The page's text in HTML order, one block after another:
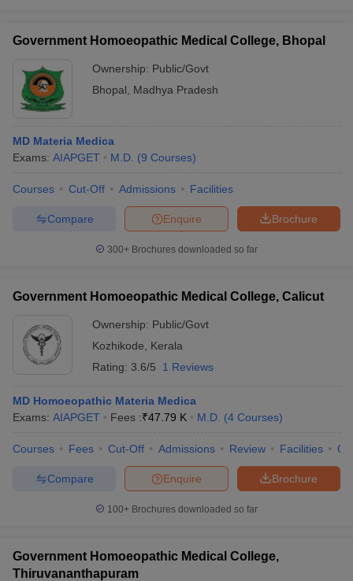
Government Homoeopathic Medical College, Bhopal
Ownership: Public/Govt
Bhopal
Madhya Pradesh
MD Materia Medica
Exams: AIAPGET M.D. (9 Courses)
Courses Cut-Off Admissions Facilities
Brochure
Enquire
Compare
300+ Brochures downloaded so far
Government Homoeopathic Medical College, Calicut
Ownership: Public/Govt
Kozhikode
Kerala
Rating: 3.6/5 1 Reviews
MD Homoeopathic Materia Medica
Exams: AIAPGET Fees :₹47.79 K M.D. (4 Courses)
Courses Fees Cut-Off Admissions Review Facilities
Brochure
Enquire
Compare
100+ Brochures downloaded so far
Government Homoeopathic Medical College,
Thiruvananthapuram